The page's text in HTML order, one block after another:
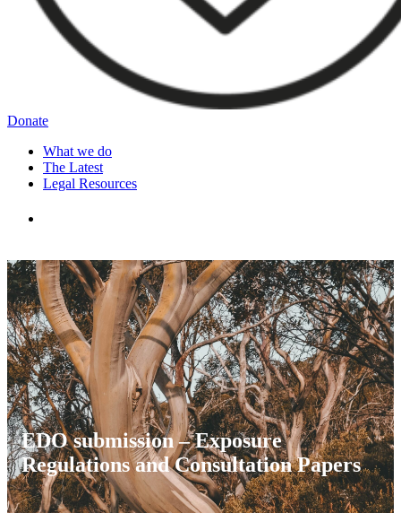
Donate
What we do
The Latest
Legal Resources
EDO submission – Exposure
Regulations and Consultation Papers